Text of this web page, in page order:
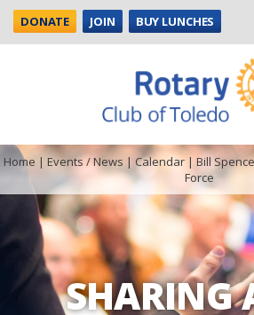
DONATE JOIN BUY LUNCHES
SHARING
Home | Events / News | Calendar| Bill
Force